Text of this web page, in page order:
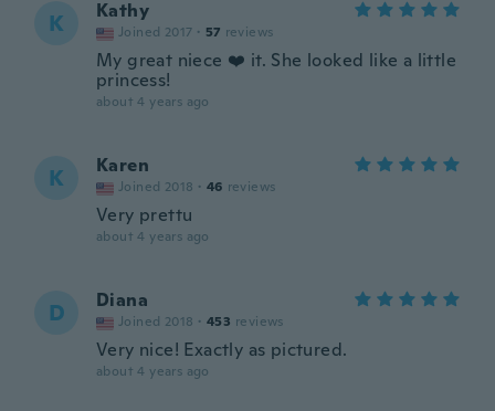
K Kathy
Joined 2017 · 57 reviews
My great niece ❤️ it. She looked like a little
princess!
about 4 years ago
K Karen
Joined 2018 · 46 reviews
Very prettu
about 4 years ago
D Diana
Joined 2018 · 453 reviews
Very nice! Exactly as pictured.
about 4 years ago